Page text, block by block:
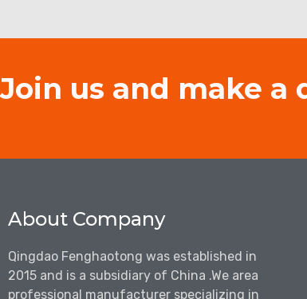
Join us and make a
About Company
Qingdao Fenghaotong was established in
2015 and is a subsidiary of China .We area
professional manufacturer specializing in